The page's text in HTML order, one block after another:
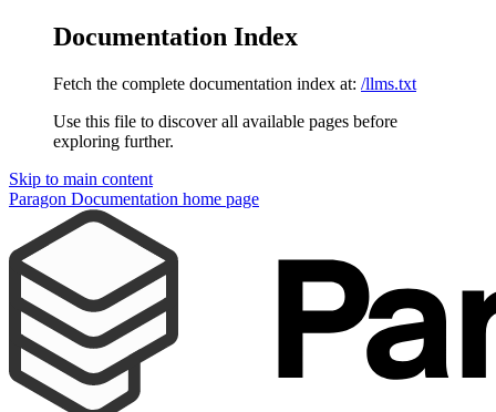
Documentation Index
Fetch the complete documentation index at: /llms.txt
Use this file to discover all available pages before
exploring further.
Skip to main content
Paragon Documentation home page